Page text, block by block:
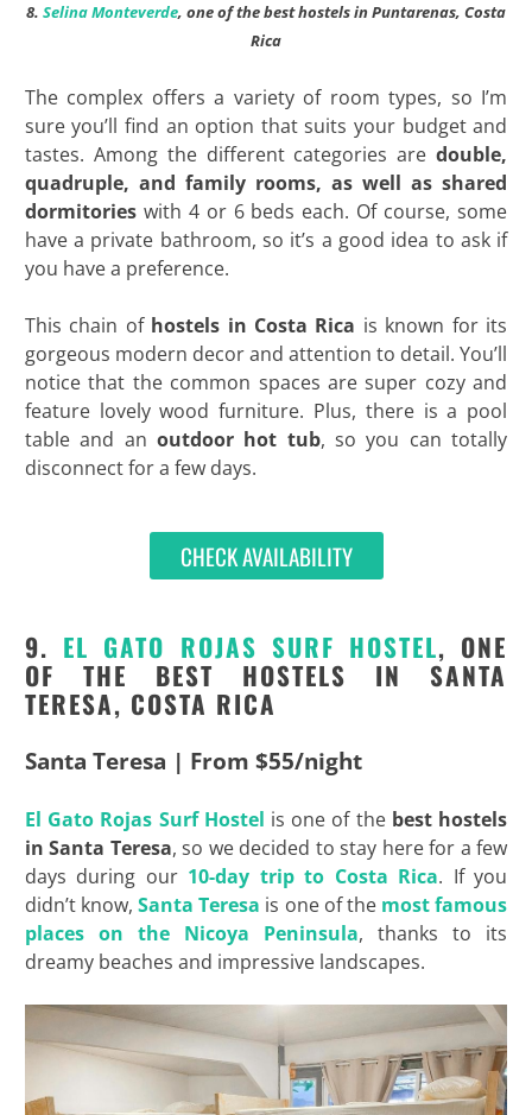
8. Selina Monteverde, one of the best hostels in Puntarenas, Costa
Rica
The complex offers a variety of room types, so I’m
sure you’ll find an option that suits your budget and
tastes. Among the different categories aredouble,
quadruple, and family rooms, as well as shared
dormitories with 4 or 6 beds each. Of course, some
have a private bathroom, so it’s a good idea to ask if
you have a preference.
This chain of hostels in Costa Rica is known for its
gorgeous modern decor and attention to detail. You’ll
notice that the common spaces are super cozy and
feature lovely wood furniture. Plus, there is a pool
table and an outdoor hot tub, so you can totally
disconnect for a few days.
CHECK AVAILABILITY
9. EL GATO ROJAS SURF HOSTEL, ONE
OF THE BEST HOSTELS IN SANTA
TERESA, COSTA RICA
Santa Teresa | From $55/night
El Gato Rojas Surf Hostel is one of the best hostels
in Santa Teresa, so we decided to stay here for a few
days during our 10-day trip to Costa Rica. If you
didn’t know,Santa Teresa is one of the most famous
places on the Nicoya Peninsula, thanks to its
dreamy beaches and impressive landscapes.